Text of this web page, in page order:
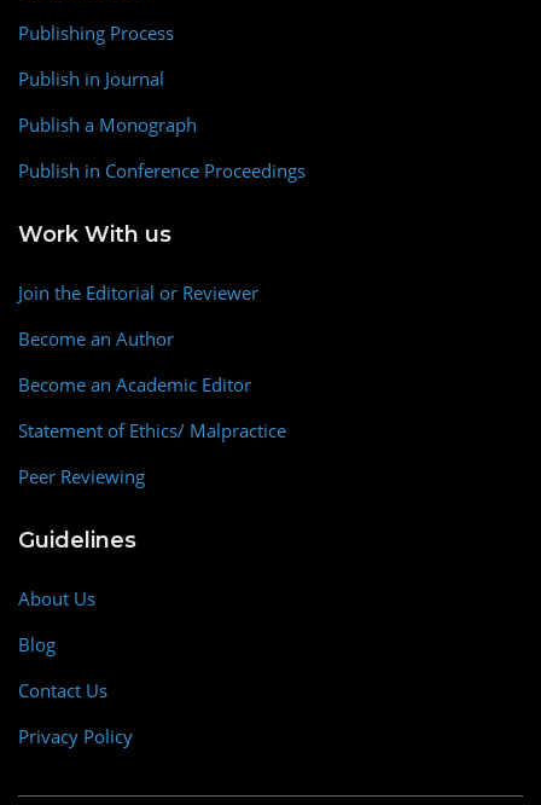
Publishing Process
Publish in Journal
Publish a Monograph
Publish in Conference Proceedings
Work With us
Join the Editorial or Reviewer
Become an Author
Become an Academic Editor
Statement of Ethics/ Malpractice
Peer Reviewing
Guidelines
About Us
Blog
Contact Us
Privacy Policy